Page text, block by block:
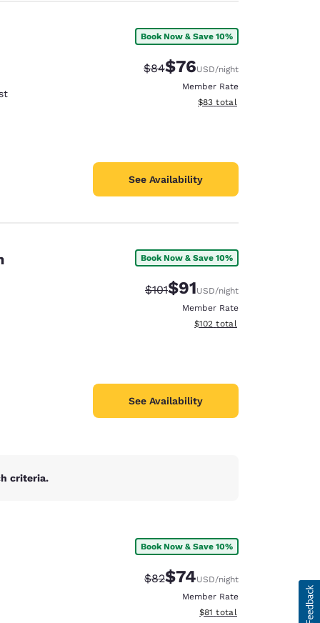
Book Now & Save 10%
Strikethrough Rate:
$84Discounted rate:
$76USD/night
Member Rate
View estimated total details
$83 total
See Availability
Book Now & Save 10%
Strikethrough Rate:
$101Discounted rate:
$91USD/night
Member Rate
View estimated total details
$102 total
See Availability
criteria.
Book Now & Save 10%
Strikethrough Rate:
$82Discounted rate:
$74USD/night
Member Rate
View estimated total details
$81 total